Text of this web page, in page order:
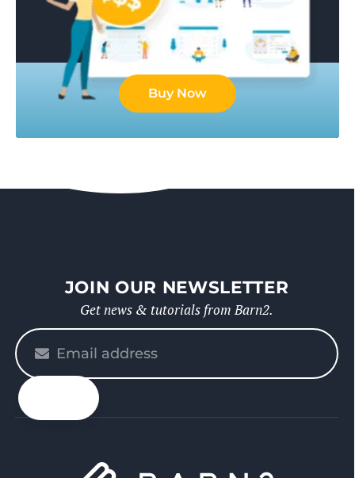
Buy Now
JOIN OUR NEWSLETTER
Get news & tutorials from Barn2.
Please
enter
your
email